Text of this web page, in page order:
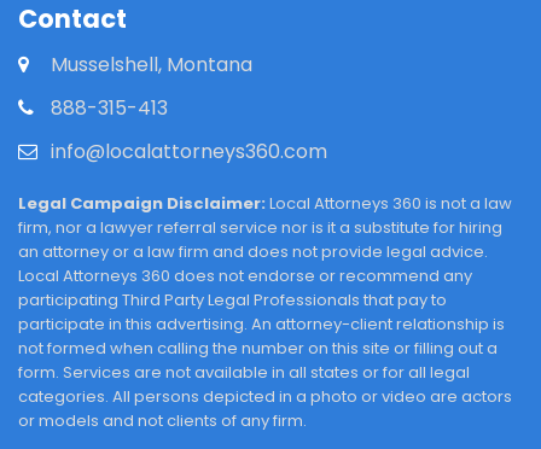
Contact
Musselshell, Montana
888-315-413
info@localattorneys360.com
Legal Campaign Disclaimer: Local Attorneys 360 is not a law
firm, nor a lawyer referral service nor is it a substitute for hiring
an attorney or a law firm and does not provide legal advice.
Local Attorneys 360 does not endorse or recommend any
participating Third Party Legal Professionals that pay to
participate in this advertising. An attorney-client relationship is
not formed when calling the number on this site or filling out a
form. Services are not available in all states or for all legal
categories. All persons depicted in a photo or video are actors
or models and not clients of any firm.